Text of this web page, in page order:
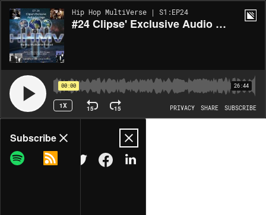
Hip Hop MultiVerse | S1:EP24
#24 Clipse' Exclusive Audio Footage (Album Review)
00:00 26:44
1X 15 15 PRIVACY SHARE SUBSCRIBE
Share
COPY LINK
Subscribe